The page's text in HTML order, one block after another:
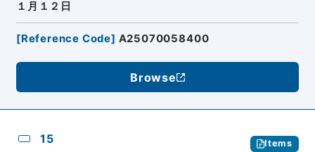
１月１２日
[Reference Code] A25070058400
Browse
15 Items